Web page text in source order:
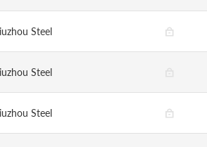
Steel
Steel
Steel